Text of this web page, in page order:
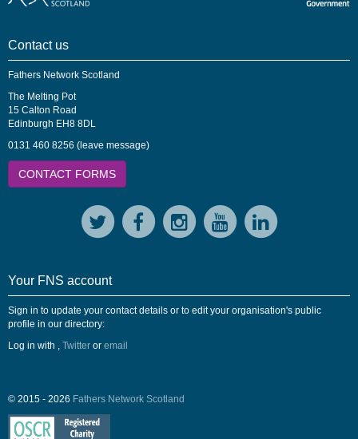
Contact us
Fathers Network Scotland
The Melting Pot
15 Calton Road
Edinburgh EH8 8DL
0131 460 8256 (leave message)
CONTACT FORMS
Your FNS account
Sign in to update your contact details or to edit your organisation's public
profile in our directory:
Log in with , Twitter or email
© 2015 - 2026 Fathers Network Scotland